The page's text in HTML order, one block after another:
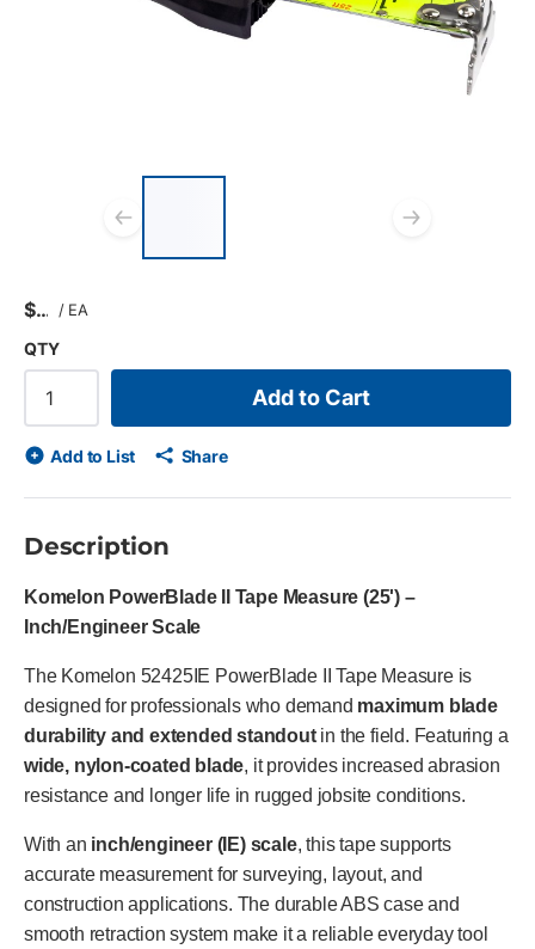
$ / EA
QTY
Add to Cart
Add to List Share
Description
Komelon PowerBlade II Tape Measure (25') –
Inch/Engineer Scale
The Komelon 52425IE PowerBlade II Tape Measure is
designed for professionals who demand maximum blade
durability and extended standoutin the field. Featuring a
wide, nylon-coated blade, it provides increased abrasion
resistance and longer life in rugged jobsite conditions.
With an inch/engineer (IE) scale, this tape supports
accurate measurement for surveying, layout, and
construction applications. The durable ABS case and
smooth retraction system make it a reliable everyday tool